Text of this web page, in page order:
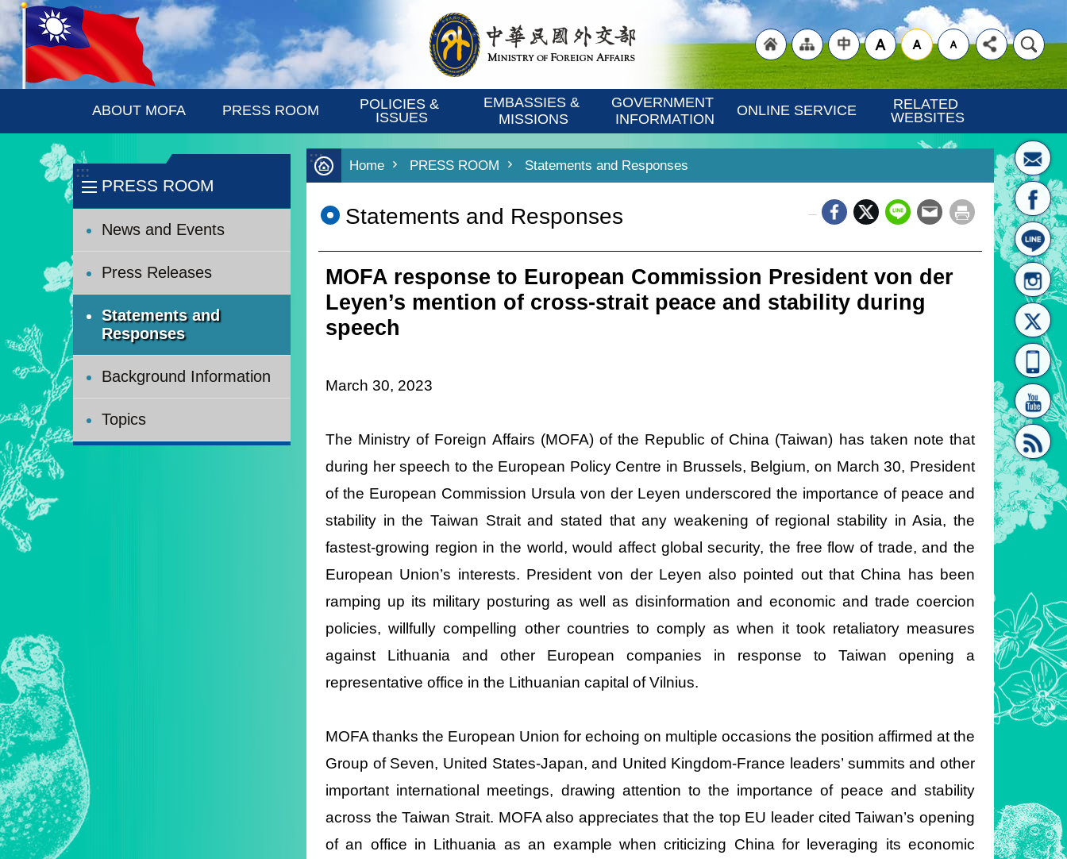
Skip to main content
:::
[link]"
"Traditional
ABOUT MOFA PRESS ROOM
POLICIES &
ISSUES
EMBASSIES &
MISSIONS
GOVERNMENT
INFORMATION
ONLINE SERVICE
RELATED
WEBSITES
:::
PRESS ROOM
News and Events
Press Releases
Statements and
Responses
Background Information
Topics
:::
Home PRESS ROOM Statements and Responses
Statements and Responses
MOFA response to European Commission President von der
Leyen’s mention of cross-strait peace and stability during
speech
March 30, 2023
The Ministry of Foreign Affairs (MOFA) of the Republic of China (Taiwan) has taken note that
during her speech to the European Policy Centre in Brussels, Belgium, on March 30, President
of the European Commission Ursula von der Leyen underscored the importance of peace and
stability in the Taiwan Strait and stated that any weakening of regional stability in Asia, the
fastest-growing region in the world, would affect global security, the free flow of trade, and the
European Union’s interests. President von der Leyen also pointed out that China has been
ramping up its military posturing as well as disinformation and economic and trade coercion
policies, willfully compelling other countries to comply as when it took retaliatory measures
against Lithuania and other European companies in response to Taiwan opening a
representative office in the Lithuanian capital of Vilnius.
MOFA thanks the European Union for echoing on multiple occasions the position affirmed at the
Group of Seven, United States-Japan, and United Kingdom-France leaders’ summits and other
important international meetings, drawing attention to the importance of peace and stability
across the Taiwan Strait. MOFA also appreciates that the top EU leader cited Taiwan’s opening
of an office in Lithuania as an example when criticizing China for leveraging its economic